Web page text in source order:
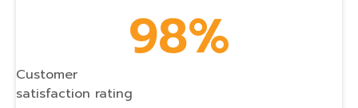
98%
Customer
satisfaction rating